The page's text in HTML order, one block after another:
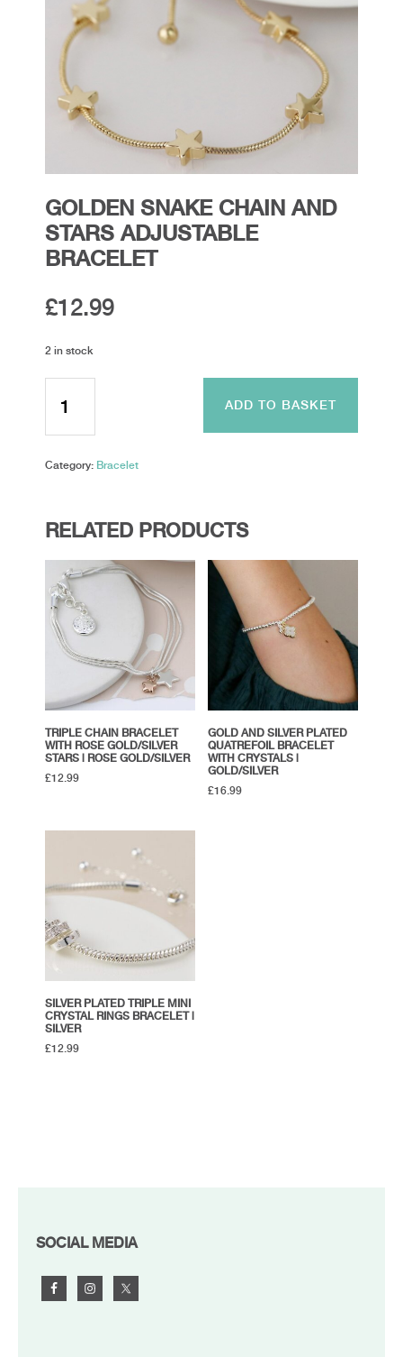
GOLDEN SNAKE CHAIN AND
STARS ADJUSTABLE
BRACELET
£12.99
2 in stock
Snake
and
Adjustable
ADD TO BASKET
Category: Bracelet
RELATED PRODUCTS
TRIPLE CHAIN BRACELET
WITH ROSE GOLD/SILVER
STARS | ROSE GOLD/SILVER
£12.99
GOLD AND SILVER PLATED
QUATREFOIL BRACELET
WITH CRYSTALS |
GOLD/SILVER
£16.99
SILVER PLATED TRIPLE MINI
CRYSTAL RINGS BRACELET |
SILVER
£12.99
FOOTER
SOCIAL MEDIA